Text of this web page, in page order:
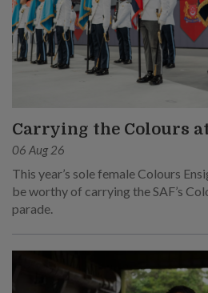
Carrying the Colours
06 Aug 26
This year’s sole female Colours
be worthy of carrying the SAF’s
parade.